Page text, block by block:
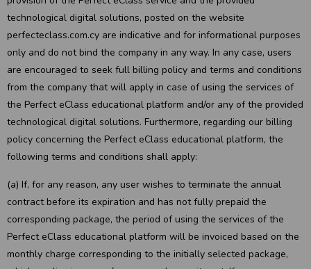
technological digital solutions, posted on the website
perfecteclass.com.cy are indicative and for informational purposes
only and do not bind the company in any way. In any case, users
are encouraged to seek full billing policy and terms and conditions
from the company that will apply in case of using the services of
the Perfect eClass educational platform and/or any of the provided
technological digital solutions. Furthermore, regarding our billing
policy concerning the Perfect eClass educational platform, the
following terms and conditions shall apply:
(a) If, for any reason, any user wishes to terminate the annual
contract before its expiration and has not fully prepaid the
corresponding package, the period of using the services of the
Perfect eClass educational platform will be invoiced based on the
monthly charge corresponding to the initially selected package,